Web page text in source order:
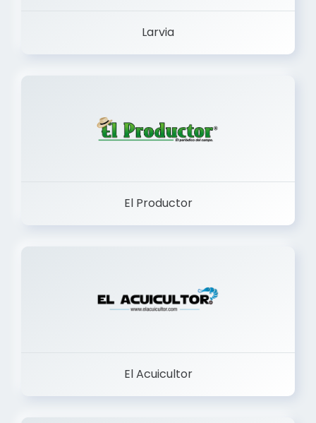
Larvia
El Productor
El Acuicultor